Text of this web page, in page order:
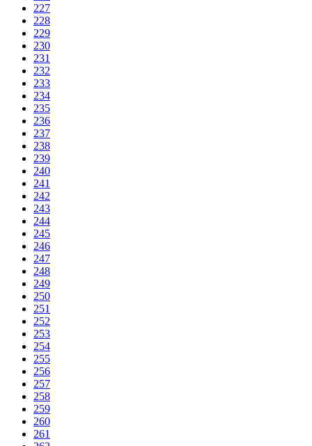
227
228
229
230
231
232
233
234
235
236
237
238
239
240
241
242
243
244
245
246
247
248
249
250
251
252
253
254
255
256
257
258
259
260
261